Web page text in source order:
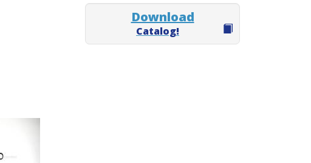
Download
Catalog!